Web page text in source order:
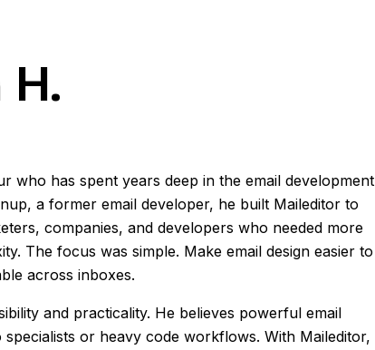
who has spent years deep in the email development
a former email developer, he built Maileditor to
companies, and developers who needed more
The focus was simple. Make email design easier to
across inboxes.
and practicality. He believes powerful email
or heavy code workflows. With Maileditor,